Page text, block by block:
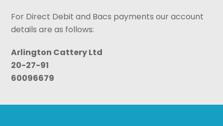
For Direct Debit and Bacs payments our account
details are as follows:
Arlington Cattery Ltd
20-27-91
60096679